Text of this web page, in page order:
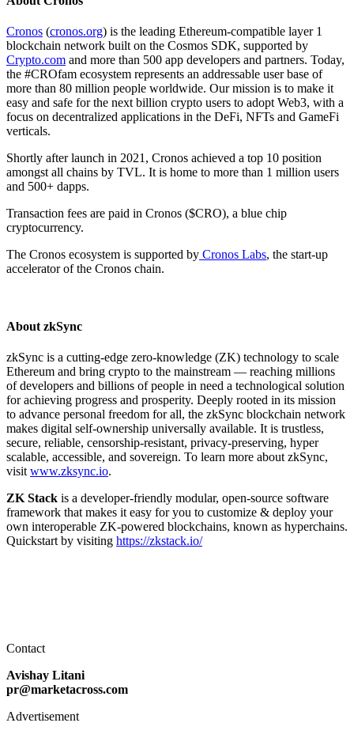
Cronos (cronos.org) is the leading Ethereum-compatible layer 1
blockchain network built on the Cosmos SDK, supported by
Crypto.com and more than 500 app developers and partners. Today,
the #CROfam ecosystem represents an addressable user base of
more than 80 million people worldwide. Our mission is to make it
easy and safe for the next billion crypto users to adopt Web3, with a
focus on decentralized applications in the DeFi, NFTs and GameFi
verticals.
Shortly after launch in 2021, Cronos achieved a top 10 position
amongst all chains by TVL. It is home to more than 1 million users
and 500+ dapps.
Transaction fees are paid in Cronos ($CRO), a blue chip
cryptocurrency.
The Cronos ecosystem is supported by Cronos Labs, the start-up
accelerator of the Cronos chain.
About zkSync
zkSync is a cutting-edge zero-knowledge (ZK) technology to scale
Ethereum and bring crypto to the mainstream — reaching millions
of developers and billions of people in need a technological solution
for achieving progress and prosperity. Deeply rooted in its mission
to advance personal freedom for all, the zkSync blockchain network
makes digital self-ownership universally available. It is trustless,
secure, reliable, censorship-resistant, privacy-preserving, hyper
scalable, accessible, and sovereign. To learn more about zkSync,
visitwww.zksync.io.
ZK Stack is a developer-friendly modular, open-source software
framework that makes it easy for you to customize & deploy your
own interoperable ZK-powered blockchains, known as hyperchains.
Quickstart by visiting https://zkstack.io/
Contact
Avishay Litani
pr@marketacross.com
Advertisement